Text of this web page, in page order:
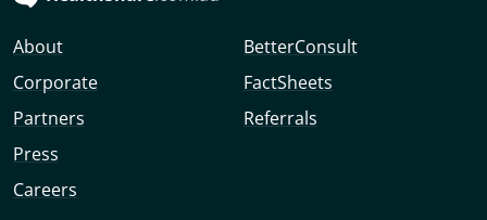
About
Corporate
Partners
Press
Careers
BetterConsult
FactSheets
Referrals